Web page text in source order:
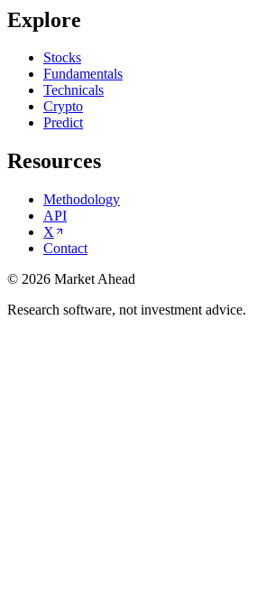
Explore
Stocks
Fundamentals
Technicals
Crypto
Predict
Resources
Methodology
API
X
Contact
© 2026 Market Ahead
Research software, not investment advice.